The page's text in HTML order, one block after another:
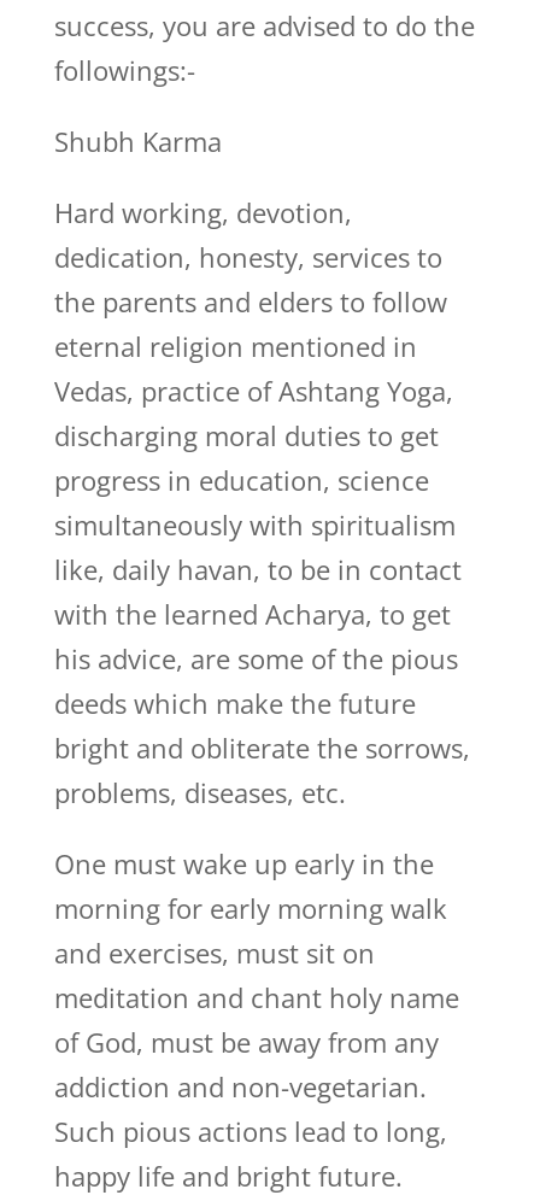
success, you are advised to do the
followings:-
Shubh Karma
Hard working, devotion,
dedication, honesty, services to
the parents and elders to follow
eternal religion mentioned in
Vedas, practice of Ashtang Yoga,
discharging moral duties to get
progress in education, science
simultaneously with spiritualism
like, daily havan, to be in contact
with the learned Acharya, to get
his advice, are some of the pious
deeds which make the future
bright and obliterate the sorrows,
problems, diseases, etc.
One must wake up early in the
morning for early morning walk
and exercises, must sit on
meditation and chant holy name
of God, must be away from any
addiction and non-vegetarian.
Such pious actions lead to long,
happy life and bright future.